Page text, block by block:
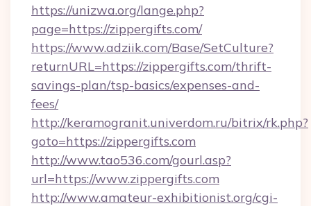
https://unizwa.org/lange.php?
page=https://zippergifts.com/
https://www.adziik.com/Base/SetCulture?
returnURL=https://zippergifts.com/thrift-
savings-plan/tsp-basics/expenses-and-
fees/
http://keramogranit.univerdom.ru/bitrix/rk.php?
goto=https://zippergifts.com
http://www.tao536.com/gourl.asp?
url=https://www.zippergifts.com
http://www.amateur-exhibitionist.org/cgi-